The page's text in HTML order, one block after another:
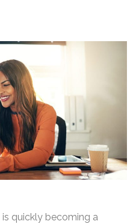
is quickly becoming a